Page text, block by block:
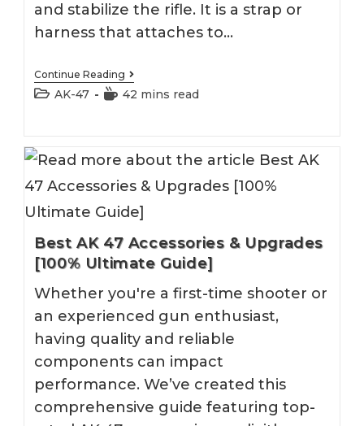
and stabilize the rifle. It is a strap or
harness that attaches to…
Continue Reading Best
AK
47
PostAK-47
Reading
42 mins read
Best AK 47 Accessories & Upgrades
[100% Ultimate Guide]
Whether you're a first-time shooter or
an experienced gun enthusiast,
having quality and reliable
components can impact
performance. We’ve created this
comprehensive guide featuring top-